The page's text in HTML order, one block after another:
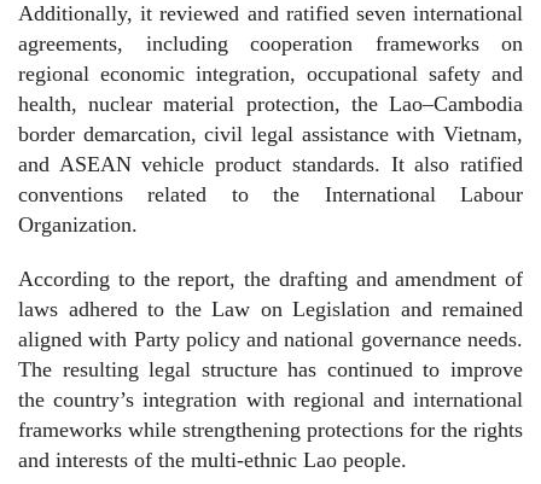
Additionally, it reviewed and ratified seven international
agreements, including cooperation frameworks on
regional economic integration, occupational safety and
health, nuclear material protection, the Lao–Cambodia
border demarcation, civil legal assistance with Vietnam,
and ASEAN vehicle product standards. It also ratified
conventions related to the International Labour
Organization.
According to the report, the drafting and amendment of
laws adhered to the Law on Legislation and remained
aligned with Party policy and national governance needs.
The resulting legal structure has continued to improve
the country’s integration with regional and international
frameworks while strengthening protections for the rights
and interests of the multi-ethnic Lao people.